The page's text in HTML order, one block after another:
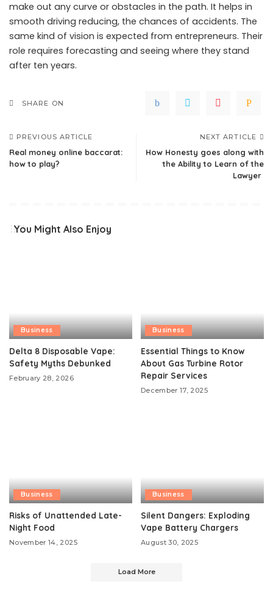
make out any curve or obstacles in the path. It helps in
smooth driving reducing, the chances of accidents. The
same kind of vision is expected from entrepreneurs. Their
role requires forecasting and seeing where they stand
after ten years.
SHARE ON
PREVIOUS ARTICLE
Real money online baccarat:
how to play?
NEXT ARTICLE
How Honesty goes along with
the Ability to Learn of the
Lawyer
You Might Also Enjoy
Business
Delta 8 Disposable Vape:
Safety Myths Debunked
February 28, 2026
Business
Essential Things to Know
About Gas Turbine Rotor
Repair Services
December 17, 2025
Business
Risks of Unattended Late-
Night Food
November 14, 2025
Business
Silent Dangers: Exploding
Vape Battery Chargers
August 30, 2025
Load More